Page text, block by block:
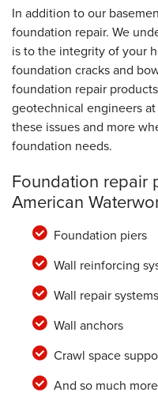
In addition to our
foundation repair. We
is to the integrity of your
foundation cracks and
foundation repair
geotechnical engineers at
these issues and more
foundation needs.
Foundation repair
American
Foundation piers
Wall reinforcing
Wall repair systems
Wall anchors
Crawl space
And so much